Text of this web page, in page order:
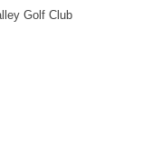
Golf Club